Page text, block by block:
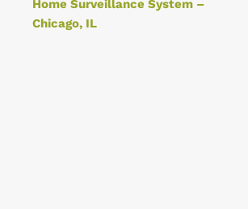
Home Surveillance System –
Chicago, IL